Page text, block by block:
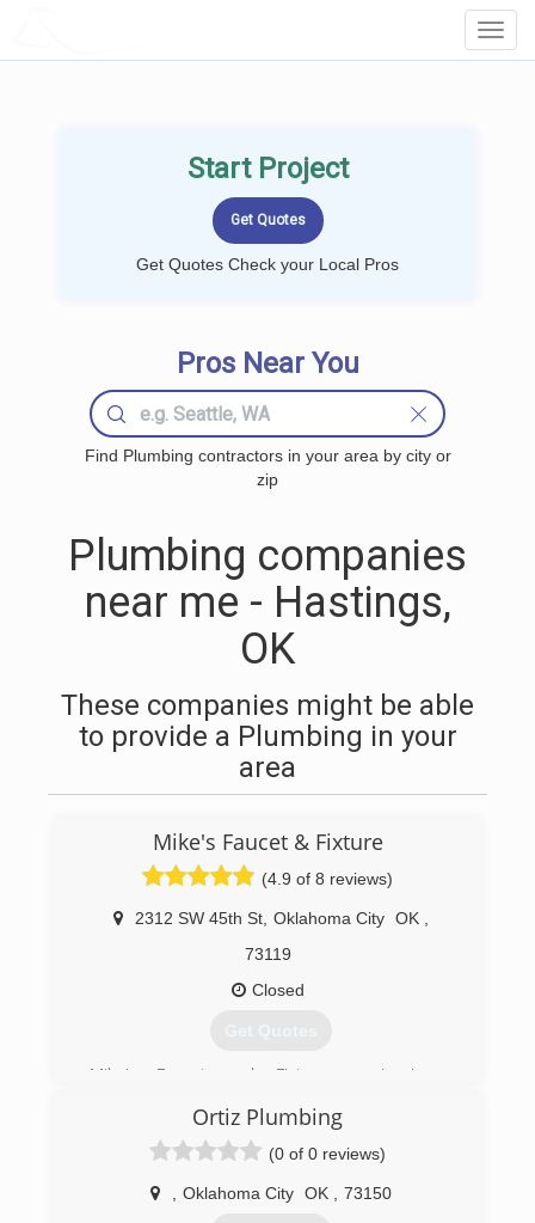
Start Project
Get Quotes Check your Local Pros
Pros Near You
Find Plumbing contractors in your area by city or
zip
Plumbing companies
near me - Hastings,
OK
These companies might be able
to provide a Plumbing in your
area
Mike's Faucet & Fixture
(4.9 of 8 reviews)
2312 SW 45th St, Oklahoma City OK
73119
Closed
Get Quotes
Mike’s Faucet and Fixture repair is a
company specializing in residential &
commercial plumbing repairs and drain cleaning
service in Luther, Arcadia, Edmond, Oklahoma
City, Warr Acres and Bethany. I service the
Ortiz Plumbing
(0 of 0 reviews)
Oklahoma City OK 73150